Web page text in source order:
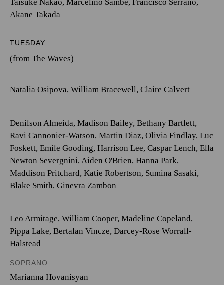
Taisuke Nakao, Marcelino Sambé, Francisco Serrano,
Akane Takada
TUESDAY
(from The Waves)
Natalia Osipova, William Bracewell, Claire Calvert
Denilson Almeida, Madison Bailey, Bethany Bartlett,
Ravi Cannonier-Watson, Martin Diaz, Olivia Findlay, Luc
Foskett, Emile Gooding, Harrison Lee, Caspar Lench, Ella
Newton Severgnini, Aiden O'Brien, Hanna Park,
Maddison Pritchard, Katie Robertson, Sumina Sasaki,
Blake Smith, Ginevra Zambon
Leo Armitage, William Cooper, Madeline Copeland,
Pippa Lake, Bertalan Vincze, Darcey-Rose Worrall-
Halstead
SOPRANO
Marianna Hovanisyan